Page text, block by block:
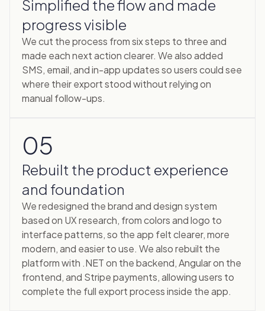
Simplified the flow and made
progress visible
We cut the process from six steps to three and
made each next action clearer. We also added
SMS, email, and in-app updates so users could see
where their export stood without relying on
manual follow-ups.
05
Rebuilt the product experience
and foundation
We redesigned the brand and design system
based on UX research, from colors and logo to
interface patterns, so the app felt clearer, more
modern, and easier to use. We also rebuilt the
platform with .NET on the backend, Angular on the
frontend, and Stripe payments, allowing users to
complete the full export process inside the app.